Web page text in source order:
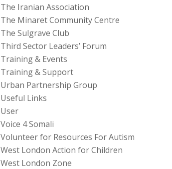
The Iranian Association
The Minaret Community Centre
The Sulgrave Club
Third Sector Leaders’ Forum
Training & Events
Training & Support
Urban Partnership Group
Useful Links
User
Voice 4 Somali
Volunteer for Resources For Autism
West London Action for Children
West London Zone